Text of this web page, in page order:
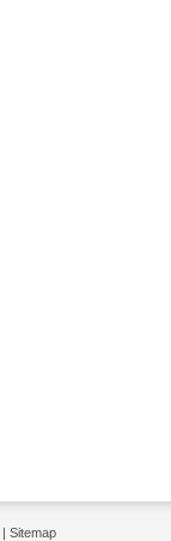
| Sitemap